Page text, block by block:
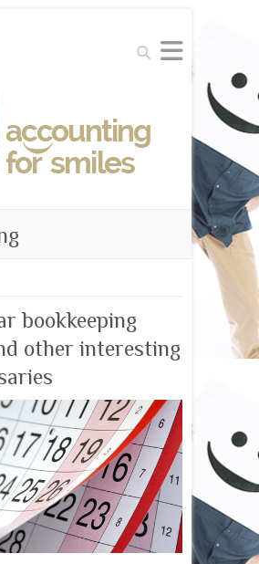
Search
bookkeeping
other interesting